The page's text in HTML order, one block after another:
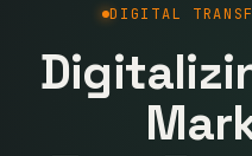
DIGITAL